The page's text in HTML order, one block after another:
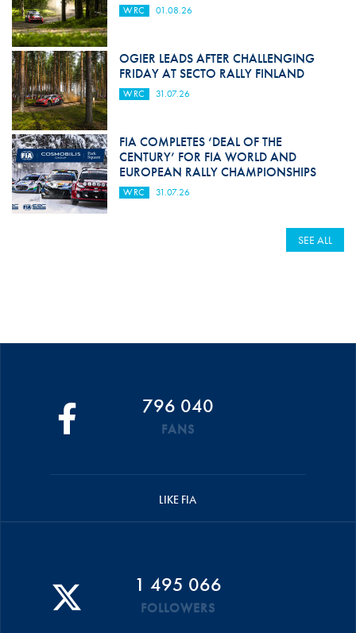
WRC 01.08.26
OGIER LEADS AFTER CHALLENGING
FRIDAY AT SECTO RALLY FINLAND
WRC 31.07.26
FIA COMPLETES ‘DEAL OF THE
CENTURY’ FOR FIA WORLD AND
EUROPEAN RALLY CHAMPIONSHIPS
WRC 31.07.26
SEE ALL
796 040
FANS
LIKE FIA
1 495 066
FOLLOWERS